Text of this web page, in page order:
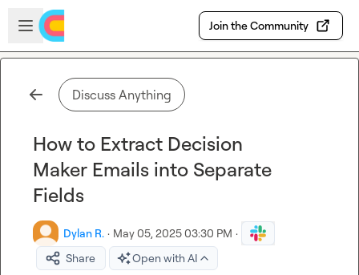
Skip to main content
Open sidebar
Join the Community
Discuss Anything
How to Extract Decision
Maker Emails into Separate
Fields
Dylan R. · May 05, 2025 03:30 PM ·
Share
Open with AI